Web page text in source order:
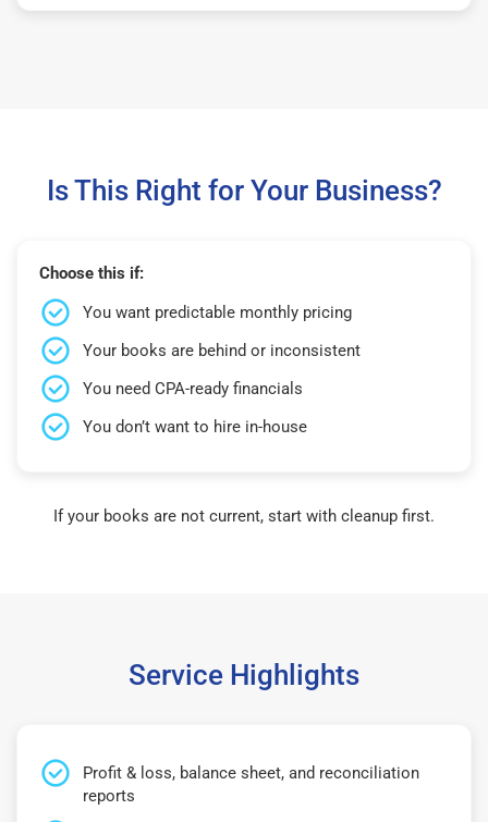
Is This Right for Your Business?
Choose this if:
You want predictable monthly pricing
Your books are behind or inconsistent
You need CPA-ready financials
You don’t want to hire in-house
If your books are not current, start with cleanup first.
Service Highlights
Profit & loss, balance sheet, and reconciliation
reports